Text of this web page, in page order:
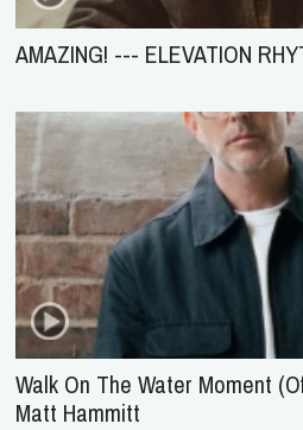
AMAZING! --- ELEVATION
Walk On The Water Moment
Matt Hammitt